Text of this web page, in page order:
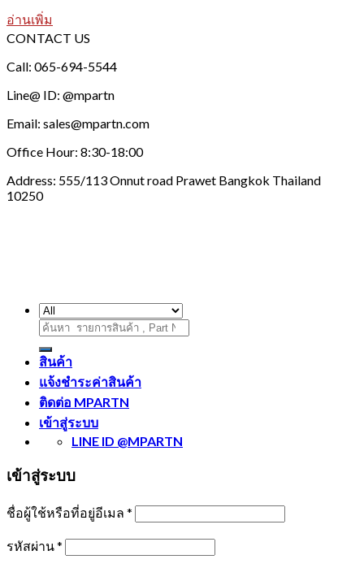
อ่านเพิ่ม
CONTACT US
Call: 065-694-5544
Line@ ID: @mpartn
Email: sales@mpartn.com
Office Hour: 8:30-18:00
Address: 555/113 Onnut road Prawet Bangkok Thailand
10250
ค้นหา:
สินค้า
แจ้งชำระค่าสินค้า
ติดต่อ MPARTN
เข้าสู่ระบบ
LINE ID @MPARTN
เข้าสู่ระบบ
ชื่อผู้ใช้หรือที่อยู่อีเมล *
รหัสผ่าน*